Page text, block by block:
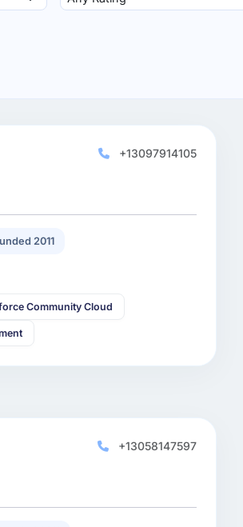
+13097914105
2011
Community Cloud
+13058147597